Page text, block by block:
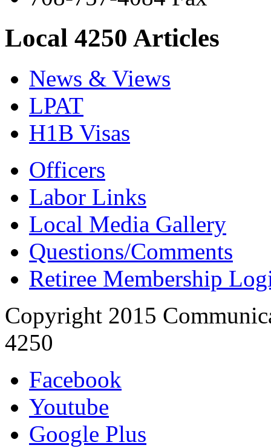
Local 4250 Articles
News & Views
LPAT
H1B Visas
Officers
Labor Links
Local Media Gallery
Questions/Comments
Retiree Membership
Copyright 2015
4250
Facebook
Youtube
Google Plus